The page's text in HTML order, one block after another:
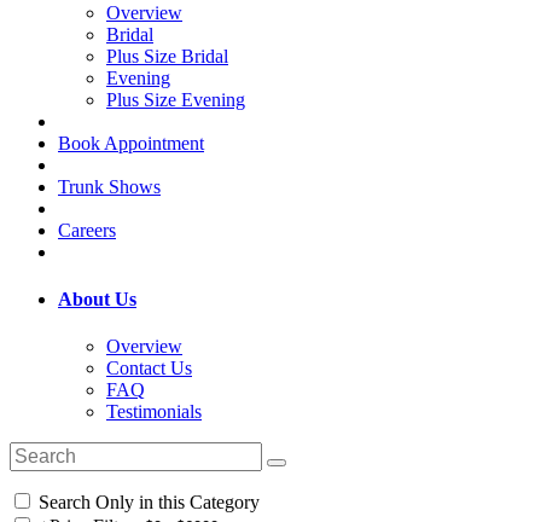
Overview
Bridal
Plus Size Bridal
Evening
Plus Size Evening
Book Appointment
Trunk Shows
Careers
About Us
Overview
Contact Us
FAQ
Testimonials
Search Only in this Category